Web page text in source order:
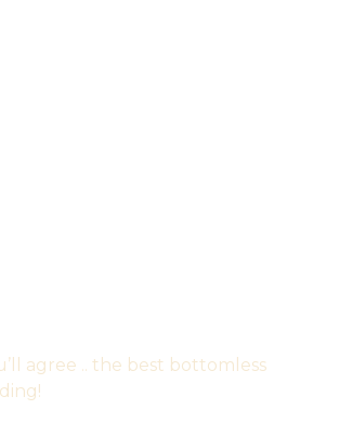
agree .. the best bottomless